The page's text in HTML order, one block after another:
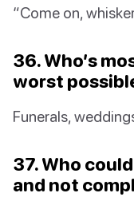
“Come on,
36. Who’s
worst
Funerals,
37. Who
and not